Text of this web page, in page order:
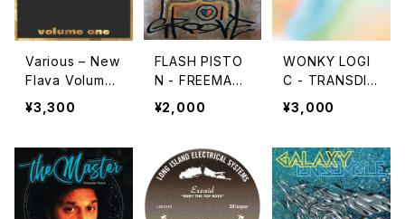
Various – New
Flava Volume
One "2LP"
¥3,300
FLASH PISTO
N - FREEMAN
GROOVE "CD"
¥2,000
WONKY LOGI
C - TRANSDIM
ENSIONAL FU
UNK (TRANSP
MAN CONSUM
PTION) "LP"
¥3,000